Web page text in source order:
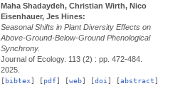
Maha Shadaydeh, Christian Wirth, Nico
Eisenhauer, Jes Hines:
Seasonal Shifts in Plant Diversity Effects on
Above-Ground-Below-Ground Phenological
Synchrony.
Journal of Ecology. 113 (2) : pp. 472-484.
2025.
[bibtex] [pdf] [web] [doi ] [abstract]